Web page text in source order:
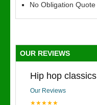
No Obligation Quote
OUR REVIEWS
Hip hop classics
Our Reviews
★★★★★